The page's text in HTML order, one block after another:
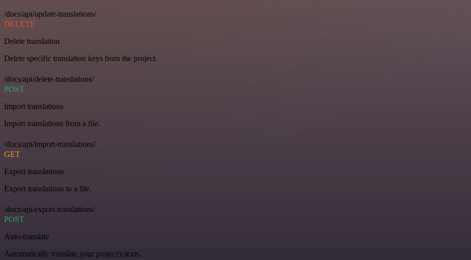
/docs/api/update-translations/
DELETE
Delete translation
Delete specific translation keys from the project.
/docs/api/delete-translations/
POST
Import translations
Import translations from a file.
/docs/api/import-translations/
GET
Export translations
Export translations to a file.
/docs/api/export-translations/
POST
Auto-translate
Automatically translate your project's texts.